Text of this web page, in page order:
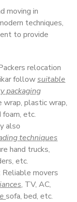
moving in
techniques,
to provide
relocation
followsuitable
packaging
wrap, plastic wrap,
etc.
also
techniques
hand trucks,
etc.
Reliable movers
, TV, AC,
sofa, bed, etc.